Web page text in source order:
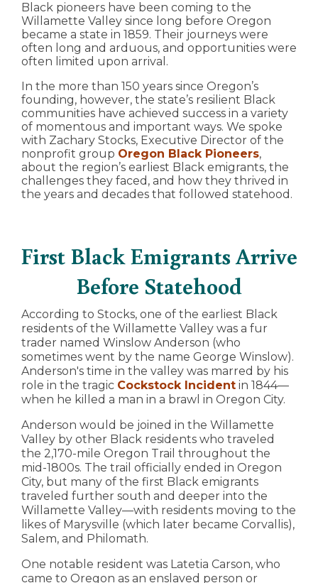
Black pioneers have been coming to the
Willamette Valley since long before Oregon
became a state in 1859. Their journeys were
often long and arduous, and opportunities were
often limited upon arrival.
In the more than 150 years since Oregon’s
founding, however, the state’s resilient Black
communities have achieved success in a variety
of momentous and important ways. We spoke
with Zachary Stocks, Executive Director of the
nonprofit group Oregon Black Pioneers,
about the region’s earliest Black emigrants, the
challenges they faced, and how they thrived in
the years and decades that followed statehood.
First Black Emigrants Arrive
Before Statehood
According to Stocks, one of the earliest Black
residents of the Willamette Valley was a fur
trader named Winslow Anderson (who
sometimes went by the name George Winslow).
Anderson's time in the valley was marred by his
role in the tragic Cockstock Incident in 1844—
when he killed a man in a brawl in Oregon City.
Anderson would be joined in the Willamette
Valley by other Black residents who traveled
the 2,170-mile Oregon Trail throughout the
mid-1800s. The trail officially ended in Oregon
City, but many of the first Black emigrants
traveled further south and deeper into the
Willamette Valley—with residents moving to the
likes of Marysville (which later became Corvallis),
Salem, and Philomath.
One notable resident was Latetia Carson, who
came to Oregon as an enslaved person or